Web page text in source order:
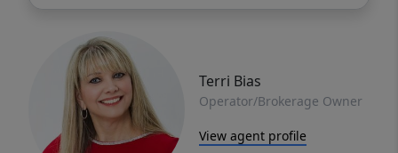
Terri Bias
Operator/Brokerage Owner
View agent profile